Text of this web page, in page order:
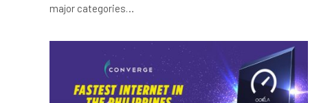
major categories…